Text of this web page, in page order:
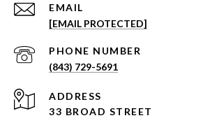
EMAIL
[EMAIL PROTECTED]
PHONE NUMBER
(843) 729-5691
ADDRESS
33 BROAD STREET